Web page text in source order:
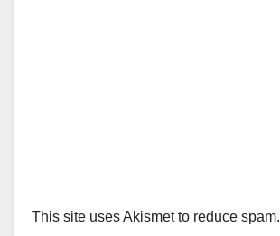
This site uses Akismet to reduce spam.